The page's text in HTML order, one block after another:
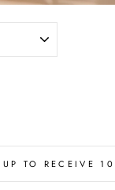
TO RECEIVE